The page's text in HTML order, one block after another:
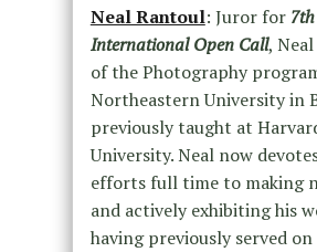
Neal Rantoul: Juror for 7th
International Open Call,
of the Photography
Northeastern University in
previously taught at
University. Neal now
efforts full time to making
and actively exhibiting his
having previously served